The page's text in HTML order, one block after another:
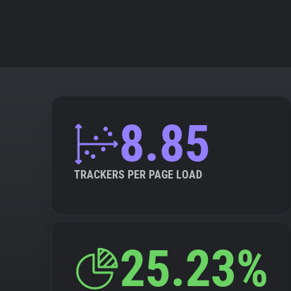
8.85
TRACKERS PER PAGE LOAD
25.23%